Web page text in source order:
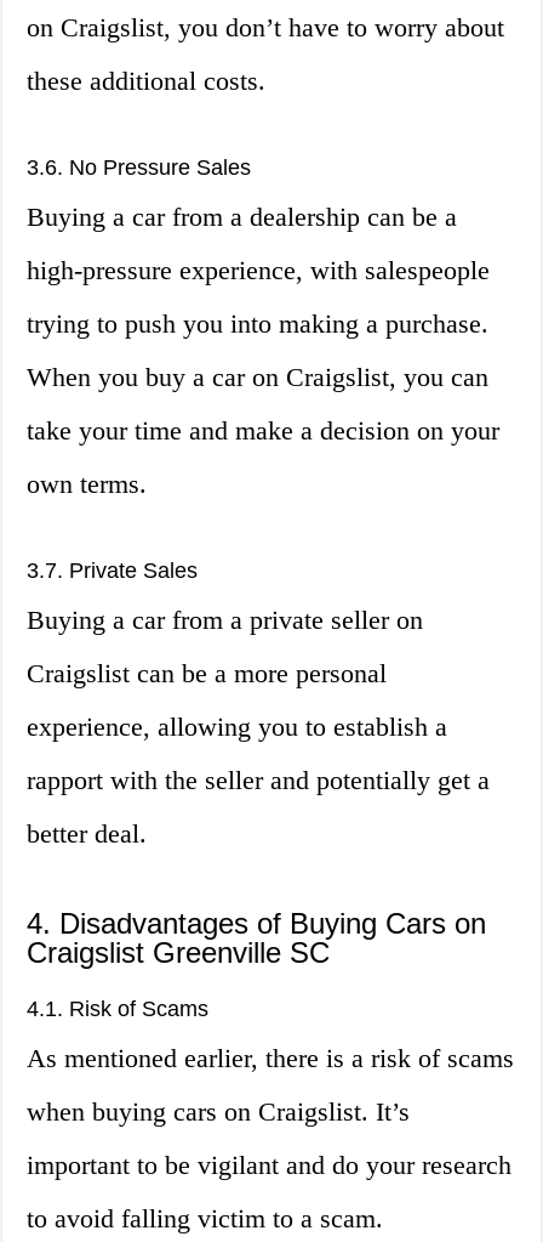
on Craigslist, you don’t have to worry about
these additional costs.
3.6. No Pressure Sales
Buying a car from a dealership can be a
high-pressure experience, with salespeople
trying to push you into making a purchase.
When you buy a car on Craigslist, you can
take your time and make a decision on your
own terms.
3.7. Private Sales
Buying a car from a private seller on
Craigslist can be a more personal
experience, allowing you to establish a
rapport with the seller and potentially get a
better deal.
4. Disadvantages of Buying Cars on
Craigslist Greenville SC
4.1. Risk of Scams
As mentioned earlier, there is a risk of scams
when buying cars on Craigslist. It’s
important to be vigilant and do your research
to avoid falling victim to a scam.